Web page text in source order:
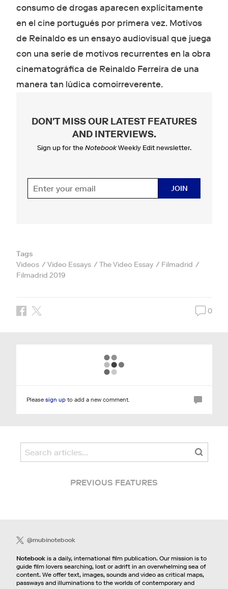
consumo de drogas aparecen explícitamente
en el cine portugués por primera vez. Motivos
de Reinaldo es un ensayo audiovisual que juega
con una serie de motivos recurrentes en la obra
cinematográfica de Reinaldo Ferreira de una
manera tan lúdica comoirreverente.
DON'T MISS OUR LATEST FEATURES
AND INTERVIEWS.
Sign up for the NotebookWeekly Edit newsletter.
JOIN
Tags
Videos
Video Essays The Video Essay
Filmadrid
Filmadrid 2019
0
Please sign upto add a new comment.
PREVIOUS FEATURES
@mubinotebook
Notebookis a daily, international film publication. Our mission is to
guide film lovers searching, lost or adrift in an overwhelming sea of
content. We offer text, images, sounds and video as critical maps,
passways and illuminations to the worlds of contemporary and